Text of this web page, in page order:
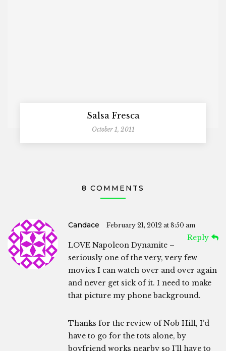
Salsa Fresca
October 1, 2011
8 COMMENTS
Candace February 21, 2012 at 8:50 am
Reply
LOVE Napoleon Dynamite –
seriously one of the very, very few
movies I can watch over and over again
and never get sick of it. I need to make
that picture my phone background.
Thanks for the review of Nob Hill, I’d
have to go for the tots alone, by
boyfriend works nearby so I’ll have to